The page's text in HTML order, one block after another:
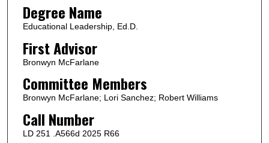
Degree Name
Educational Leadership, Ed.D.
First Advisor
Bronwyn McFarlane
Committee Members
Bronwyn McFarlane; Lori Sanchez; Robert Williams
Call Number
LD 251 .A566d 2025 R66